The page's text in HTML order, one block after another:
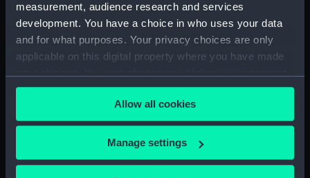
measurement, audience research and services
development. You have a choice in who uses your data
and for what purposes. Your privacy choices are only
applicable on this digital property where you have made
any time from the Cookie Declaration or by clicking on
the Privacy trigger icon.
If you allow, we would also like to:
Collect information about your geographical
Allow all cookies
Manage settings
sheer (NPB2401)
Inboard profile plan (NPB2402)
Upper deck plan (NPB2403)
Lower deck plan (NPB2405)
Platform deck plan (NPB2406)
Forecastle deck plan
(NPB2408)